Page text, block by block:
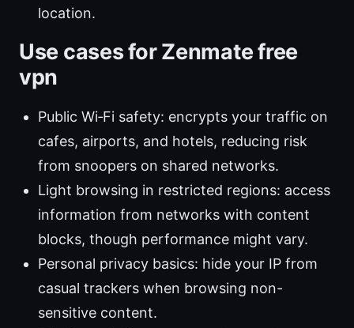
location.
Use cases for Zenmate free
vpn
Public Wi‑Fi safety: encrypts your traffic on
cafes, airports, and hotels, reducing risk
from snoopers on shared networks.
Light browsing in restricted regions: access
information from networks with content
blocks, though performance might vary.
Personal privacy basics: hide your IP from
casual trackers when browsing non-
sensitive content.